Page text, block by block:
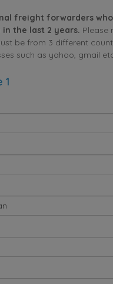
freight forwarders
the last 2 years. Please
be from 3 different
such as yahoo, gmail
1